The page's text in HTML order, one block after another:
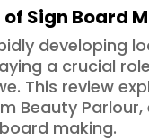
Sign Board
developing
a crucial
This review
Beauty Parlour,
making.